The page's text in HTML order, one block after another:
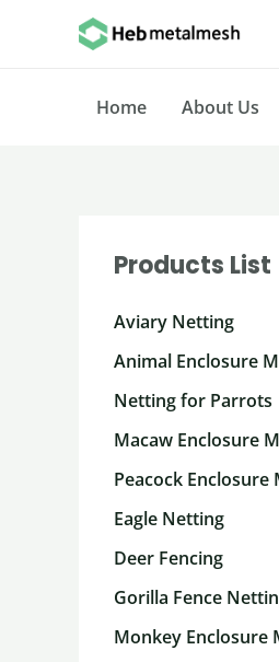
Home
About Us
Products List
Aviary Netting
Animal Enclosure
Netting for Parrots
Macaw Enclosure
Peacock Enclosure
Eagle Netting
Deer Fencing
Gorilla Fence
Monkey Enclosure